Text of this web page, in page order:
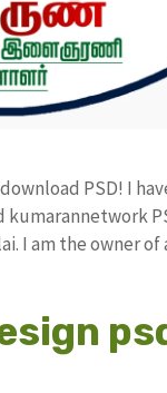
PSD! I
I am the owner